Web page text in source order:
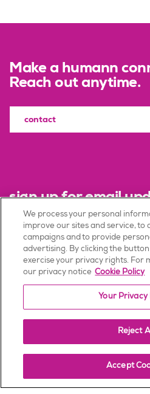
Make a humann
Reach out anytime.
contact
sign up for email
sign up
Terms of Use
Privacy Policy
Consumer Health Data
Patent Notices
Corporate Governance
We process your personal
improve our sites and service, to
campaigns and to provide
advertising. By clicking the
exercise your privacy rights. For
our privacy notice Cookie Policy
Your Privacy
Reject
Accept